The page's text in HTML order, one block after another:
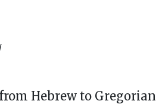
Hebrew to Gregorian